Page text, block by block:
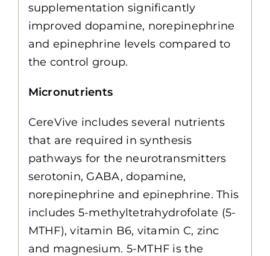
supplementation significantly
improved dopamine, norepinephrine
and epinephrine levels compared to
the control group.
Micronutrients
CereVive includes several nutrients
that are required in synthesis
pathways for the neurotransmitters
serotonin, GABA, dopamine,
norepinephrine and epinephrine. This
includes 5-methyltetrahydrofolate (5-
MTHF), vitamin B6, vitamin C, zinc
and magnesium. 5-MTHF is the